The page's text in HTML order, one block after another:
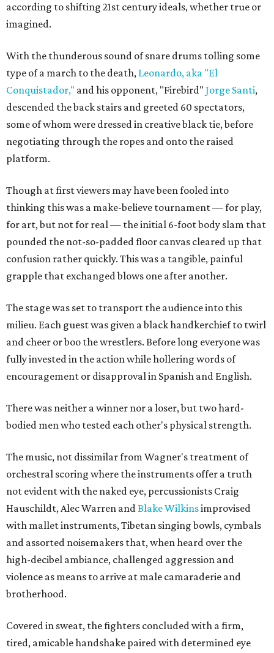
according to shifting 21st century ideals, whether true or
imagined.
With the thunderous sound of snare drums tolling some
type of a march to the death, Leonardo, aka "El
Conquistador," and his opponent, "Firebird" Jorge Santi,
descended the back stairs and greeted 60 spectators,
some of whom were dressed in creative black tie, before
negotiating through the ropes and onto the raised
platform.
Though at first viewers may have been fooled into
thinking this was a make-believe tournament — for play,
for art, but not for real — the initial 6-foot body slam that
pounded the not-so-padded floor canvas cleared up that
confusion rather quickly. This was a tangible, painful
grapple that exchanged blows one after another.
The stage was set to transport the audience into this
milieu. Each guest was given a black handkerchief to twirl
and cheer or boo the wrestlers. Before long everyone was
fully invested in the action while hollering words of
encouragement or disapproval in Spanish and English.
There was neither a winner nor a loser, but two hard-
bodied men who tested each other's physical strength.
The music, not dissimilar from Wagner's treatment of
orchestral scoring where the instruments offer a truth
not evident with the naked eye, percussionists Craig
Hauschildt, Alec Warren andBlake Wilkinsimprovised
with mallet instruments, Tibetan singing bowls, cymbals
and assorted noisemakers that, when heard over the
high-decibel ambiance, challenged aggression and
violence as means to arrive at male camaraderie and
brotherhood.
Covered in sweat, the fighters concluded with a firm,
tired, amicable handshake paired with determined eye